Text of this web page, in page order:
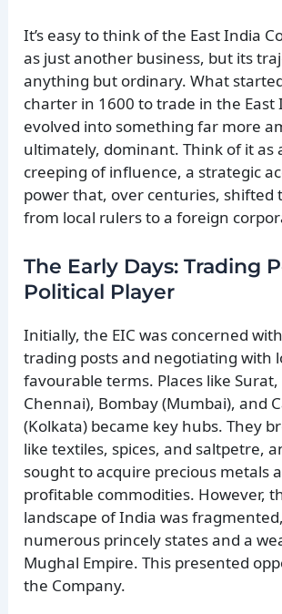
It’s easy to think of the East India
as just another business, but its
anything but ordinary. What
charter in 1600 to trade in the East
evolved into something far more
ultimately, dominant. Think of it as
creeping of influence, a strategic
power that, over centuries, shifted
from local rulers to a foreign
The Early Days: Trading
Political Player
Initially, the EIC was concerned
trading posts and negotiating with
favourable terms. Places like
Chennai), Bombay (Mumbai), and
(Kolkata) became key hubs. They
like textiles, spices, and saltpetre,
sought to acquire precious metals
profitable commodities. However,
landscape of India was
numerous princely states and a
Mughal Empire. This presented
the Company.